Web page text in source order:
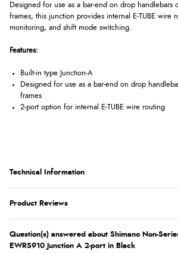
Designed for use as a bar-end on drop handlebars
frames, this junction provides internal E-TUBE wire
monitoring, and shift mode switching.
Features:
Built-in type Junction-A
Designed for use as a bar-end on drop
frames
2-port option for internal E-TUBE wire routing
Technical Information
Product Reviews
Question(s) answered about Shimano Non-
EWRS910 Junction A 2-port in Black